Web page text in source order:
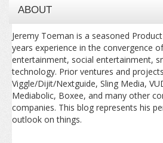
ABOUT
Jeremy Toeman is a seasoned
years experience in the convergence
entertainment, social entertainment,
technology. Prior ventures and
Viggle/Dijit/Nextguide, Sling Media,
Mediabolic, Boxee, and many other
companies. This blog represents his
outlook on things.